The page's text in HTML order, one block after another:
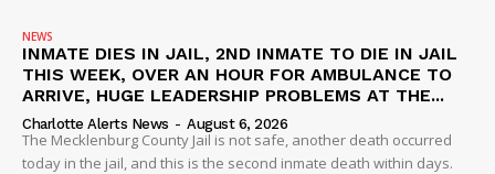
NEWS
INMATE DIES IN JAIL, 2ND INMATE TO DIE IN JAIL
THIS WEEK, OVER AN HOUR FOR AMBULANCE TO
ARRIVE, HUGE LEADERSHIP PROBLEMS AT THE...
Charlotte Alerts News - August 6, 2026
The Mecklenburg County Jail is not safe, another death occurred
today in the jail, and this is the second inmate death within days.